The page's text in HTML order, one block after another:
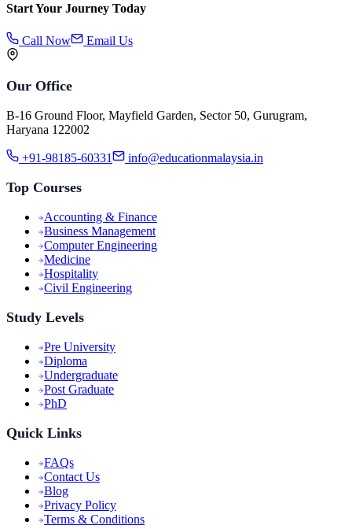
Start Your Journey Today
Call Now Email Us
Our Office
B-16 Ground Floor, Mayfield Garden, Sector 50, Gurugram,
Haryana 122002
+91-98185-60331 info@educationmalaysia.in
Top Courses
Accounting & Finance
Business Management
Computer Engineering
Medicine
Hospitality
Civil Engineering
Study Levels
Pre University
Diploma
Undergraduate
Post Graduate
PhD
Quick Links
FAQs
Contact Us
Blog
Privacy Policy
Terms & Conditions